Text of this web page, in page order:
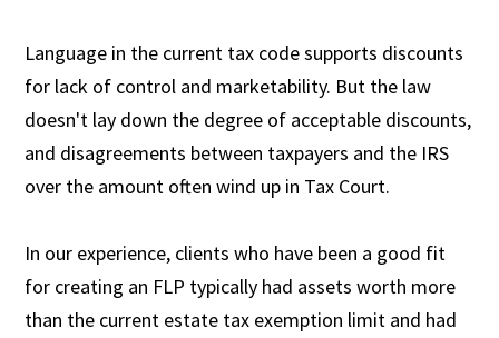
Language in the current tax code supports discounts
for lack of control and marketability. But the law
doesn't lay down the degree of acceptable discounts,
and disagreements between taxpayers and the IRS
over the amount often wind up in Tax Court.
In our experience, clients who have been a good fit
for creating an FLP typically had assets worth more
than the current estate tax exemption limit and had